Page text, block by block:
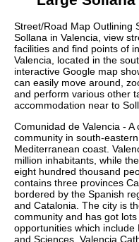
Street/Road Map Outlining
Sollana in Valencia, view
facilities and find points of
Valencia, located in the
interactive Google map
can easily move around,
and perform various other
accommodation near to
Comunidad de Valencia -
community in south-
Mediterranean coast.
million inhabitants, while
eight hundred thousand
contains three provinces
bordered by the Spanish
and Catalonia. The city is
community and has got
opportunities which include
and Sciences, Valencia